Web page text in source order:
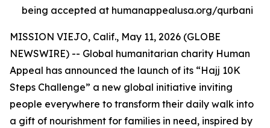
being accepted at humanappealusa.org/qurbani
MISSION VIEJO, Calif., May 11, 2026 (GLOBE
NEWSWIRE) -- Global humanitarian charity Human
Appeal has announced the launch of its “Hajj 10K
Steps Challenge” a new global initiative inviting
people everywhere to transform their daily walk into
a gift of nourishment for families in need, inspired by